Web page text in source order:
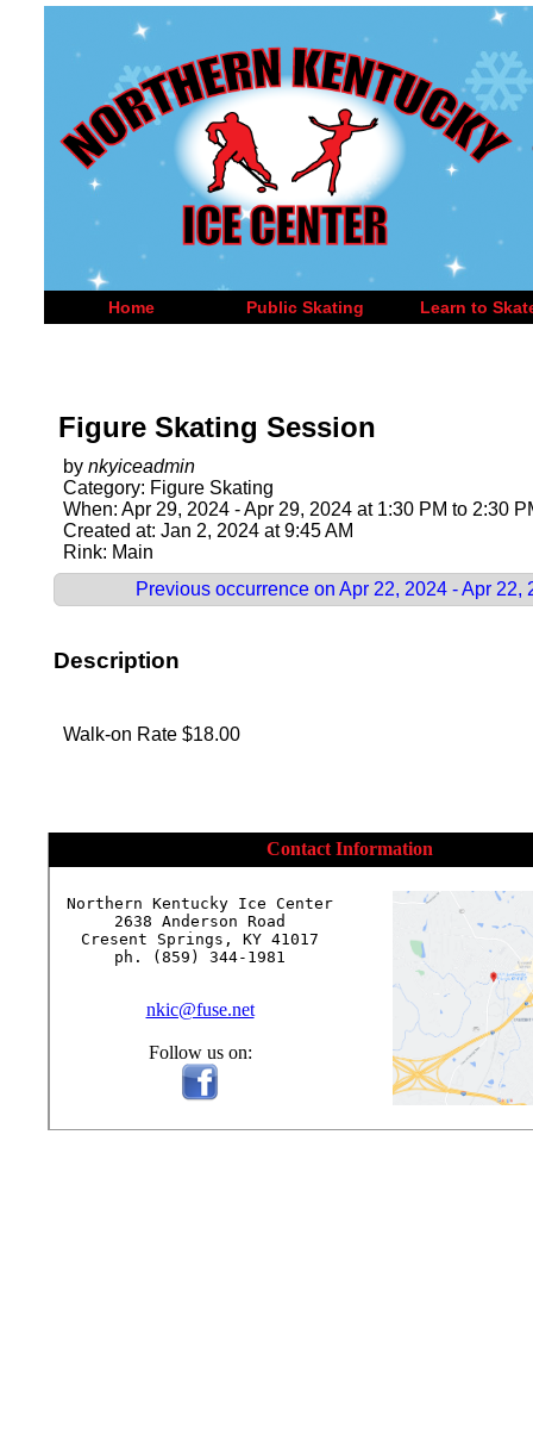
Home Public Skating Learn to
Figure Skating Session
by nkyiceadmin
Category: Figure Skating
When: Apr 29, 2024 - Apr 29, 2024 at 1:30 PM to 2:30
Created at: Jan 2, 2024 at 9:45 AM
Rink: Main
Previous occurrence on Apr 22, 2024 - Apr 22,
Description
Walk-on Rate $18.00
Contact Information
Northern Kentucky Ice Center
2638 Anderson Road
Cresent Springs, KY 41017
ph. (859) 344-1981
nkic@fuse.net
Follow us on: